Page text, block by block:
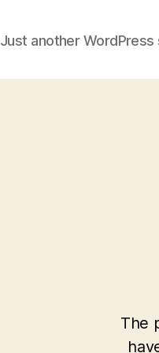
Just another WordPress
The